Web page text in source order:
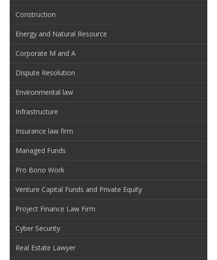
Construction
Energy and Natural Resource
Corporate M and A
Dispute Resolution
Environmental law
Infrastructure
Insurance law firm
Managed Funds
Pro Bono Work
Venture Capital Funds and Private Equity
Project Finance Law Firm
Cyber Security
Real Estate Lawyer